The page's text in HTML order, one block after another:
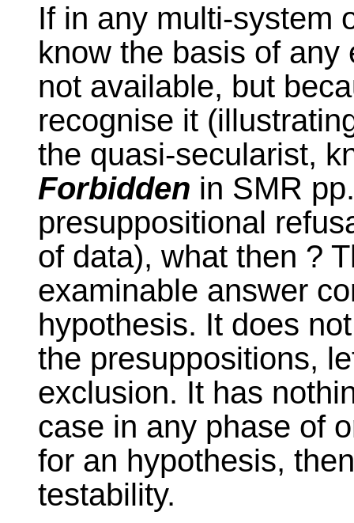
If in any multi-system
know the basis of
not available, but
recognise it
the quasi-secularist,
Forbidden in SMR pp.
presuppositional
of data), what then ?
examinable answer
hypothesis. It does
the presuppositions,
exclusion. It has
case in any phase of
for an hypothesis,
testability.